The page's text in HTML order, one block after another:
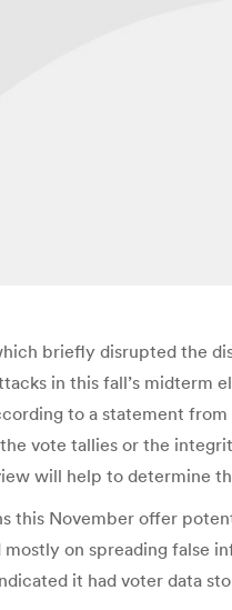
briefly disrupted the
in this fall’s midterm
to a statement
vote tallies or the
will help to determine
this November offer
on spreading false
it had voter data